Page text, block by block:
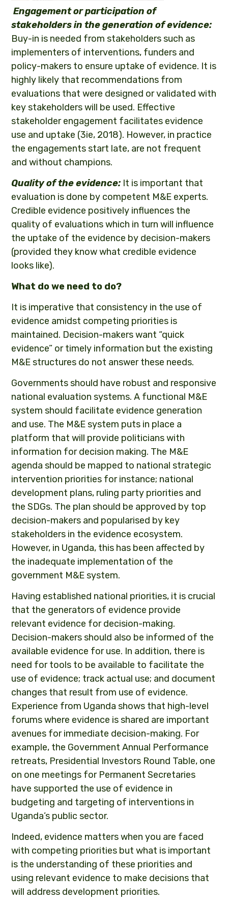
Engagement or participation of
stakeholders in the generation of evidence:
Buy-in is needed from stakeholders such as
implementers of interventions, funders and
policy-makers to ensure uptake of evidence. It is
highly likely that recommendations from
evaluations that were designed or validated with
key stakeholders will be used. Effective
stakeholder engagement facilitates evidence
use and uptake (3ie, 2018). However, in practice
the engagements start late, are not frequent
and without champions.
Quality of the evidence: It is important that
evaluation is done by competent M&E experts.
Credible evidence positively influences the
quality of evaluations which in turn will influence
the uptake of the evidence by decision-makers
(provided they know what credible evidence
looks like).
What do we need to do?
It is imperative that consistency in the use of
evidence amidst competing priorities is
maintained. Decision-makers want “quick
evidence” or timely information but the existing
M&E structures do not answer these needs.
Governments should have robust and responsive
national evaluation systems. A functional M&E
system should facilitate evidence generation
and use. The M&E system puts in place a
platform that will provide politicians with
information for decision making. The M&E
agenda should be mapped to national strategic
intervention priorities for instance; national
development plans, ruling party priorities and
the SDGs. The plan should be approved by top
decision-makers and popularised by key
stakeholders in the evidence ecosystem.
However, in Uganda, this has been affected by
the inadequate implementation of the
government M&E system.
Having established national priorities, it is crucial
that the generators of evidence provide
relevant evidence for decision-making.
Decision-makers should also be informed of the
available evidence for use. In addition, there is
need for tools to be available to facilitate the
use of evidence; track actual use; and document
changes that result from use of evidence.
Experience from Uganda shows that high-level
forums where evidence is shared are important
avenues for immediate decision-making. For
example, the Government Annual Performance
retreats, Presidential Investors Round Table, one
on one meetings for Permanent Secretaries
have supported the use of evidence in
budgeting and targeting of interventions in
Uganda’s public sector.
Indeed, evidence matters when you are faced
with competing priorities but what is important
is the understanding of these priorities and
using relevant evidence to make decisions that
will address development priorities.